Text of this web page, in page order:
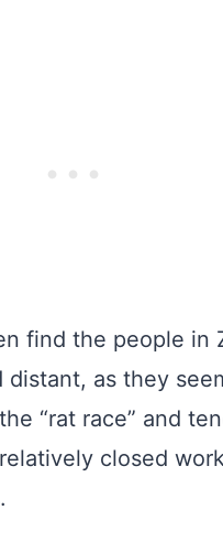
find the people in
distant, as they
“rat race” and
closed